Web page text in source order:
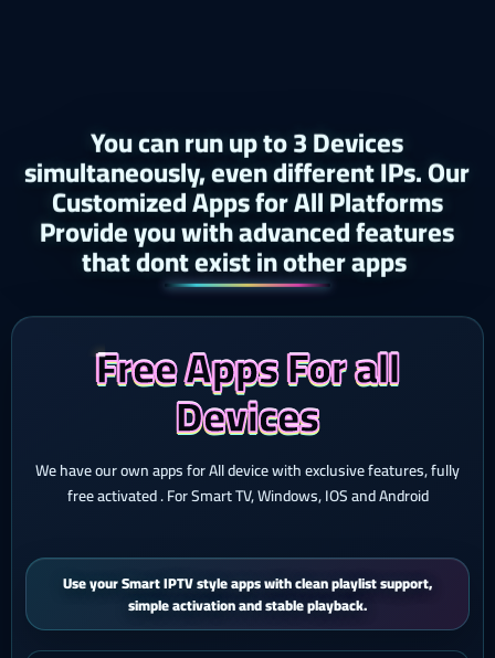
You can run up to 3 Devices
simultaneously, even different IPs. Our
Customized Apps for All Platforms
Provide you with advanced features
that dont exist in other apps ​
Free Apps For all
Devices
We have our own apps for All device with exclusive features, fully
free activated . For Smart TV, Windows, IOS and Android
iPhone and iPad users get a smooth mobile experience with quick
activation and easy support.